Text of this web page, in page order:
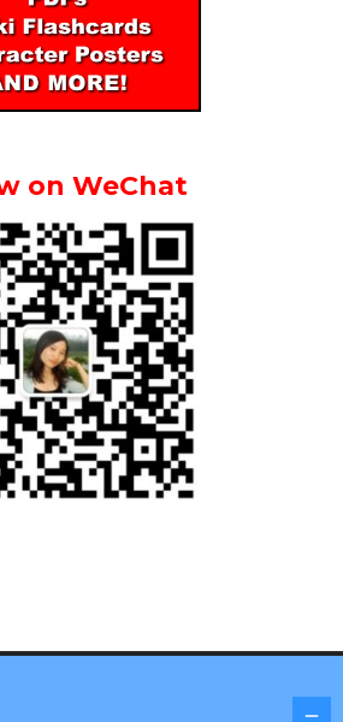
on WeChat